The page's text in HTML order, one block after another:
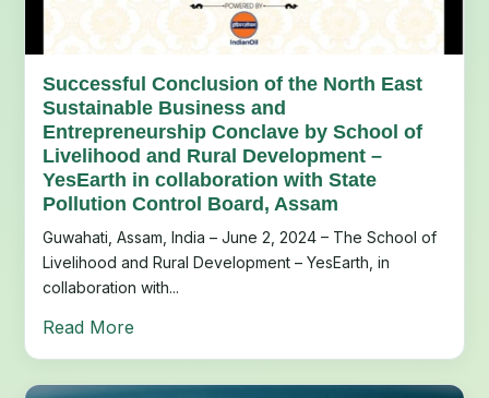
Successful Conclusion of the North East
Sustainable Business and
Entrepreneurship Conclave by School of
Livelihood and Rural Development –
YesEarth in collaboration with State
Pollution Control Board, Assam
Guwahati, Assam, India – June 2, 2024 – The School of
Livelihood and Rural Development – YesEarth, in
collaboration with...
Read More